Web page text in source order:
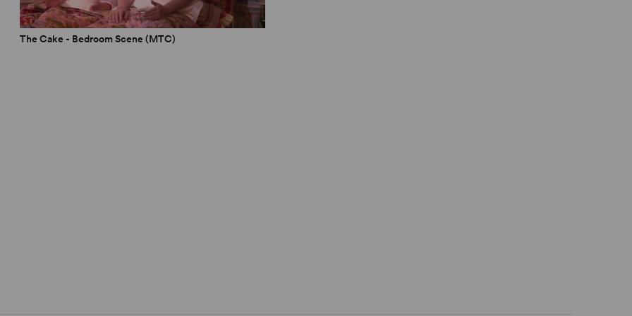
The Cake - Bedroom Scene (MTC)